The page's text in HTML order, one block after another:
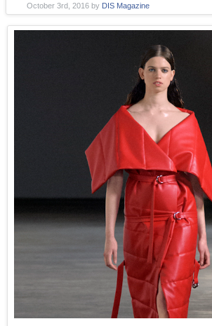
October 3rd, 2016by DIS Magazine